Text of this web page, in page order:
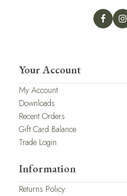
Your Account
My Account
Downloads
Recent Orders
Gift Card Balance
Trade Login
Information
Returns Policy